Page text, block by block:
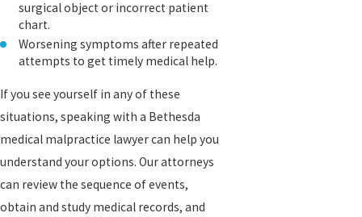
surgical object or incorrect patient
chart.
Worsening symptoms after repeated
attempts to get timely medical help.
If you see yourself in any of these
situations, speaking with a Bethesda
medical malpractice lawyer can help you
understand your options. Our attorneys
can review the sequence of events,
obtain and study medical records, and